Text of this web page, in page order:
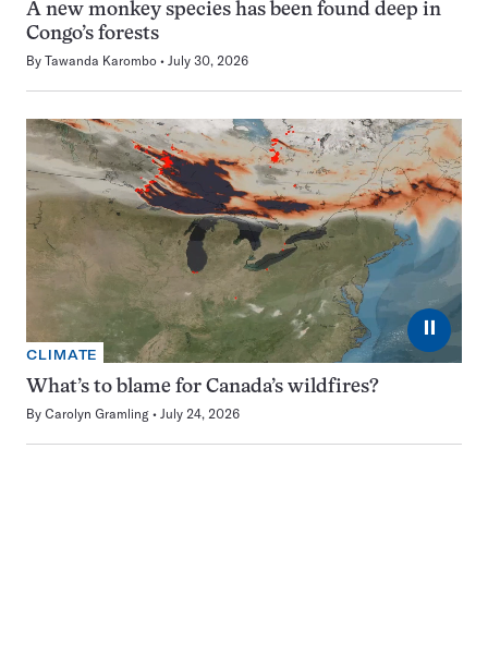
A new monkey species has been found deep in
Congo’s forests
By Tawanda Karombo July 30, 2026
⏸
CLIMATE
What’s to blame for Canada’s wildfires?
By Carolyn Gramling July 24, 2026